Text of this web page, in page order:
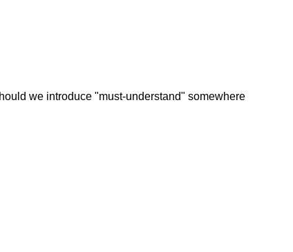
we introduce "must-understand" somewhere